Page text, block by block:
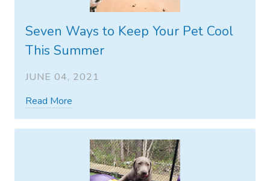
Seven Ways to Keep Your Pet Cool
This Summer
JUNE 04, 2021
Read More